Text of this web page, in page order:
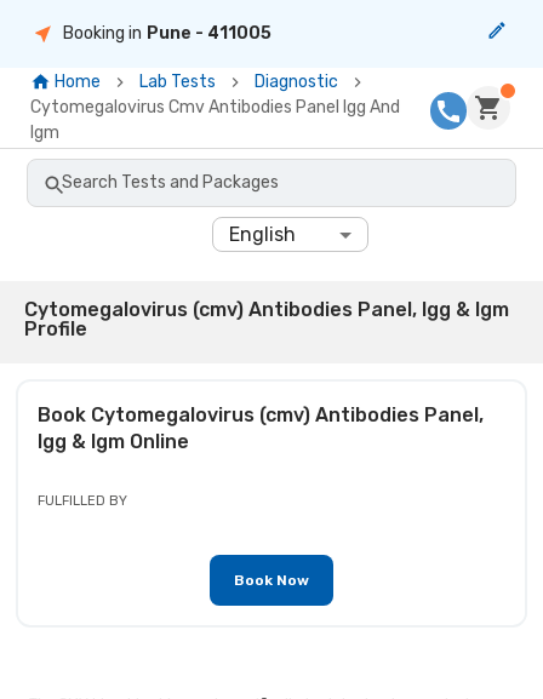
Booking in Pune - 411005
Home Lab Tests
Diagnostic
Cytomegalovirus Cmv Antibodies Panel Igg And
Igm
Search Tests and Packages
English
Cytomegalovirus (cmv) Antibodies Panel, Igg & Igm
Profile
Book Cytomegalovirus (cmv) Antibodies Panel,
Igg & IgmOnline
FULFILLED BY
Book Now